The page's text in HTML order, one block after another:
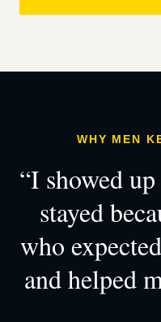
WHY MEN
“I showed
stayed
who
and helped